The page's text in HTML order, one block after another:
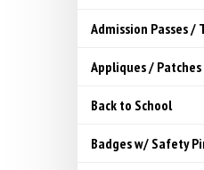
Admission Passes /
Appliques / Patches
Back to School
Badges w/ Safety